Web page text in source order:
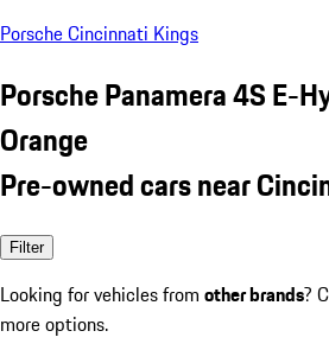
Porsche Cincinnati Kings
Porsche Panamera 4S E-
Orange
Pre-owned cars near
Filter
Looking for vehicles from other brands?
more options.